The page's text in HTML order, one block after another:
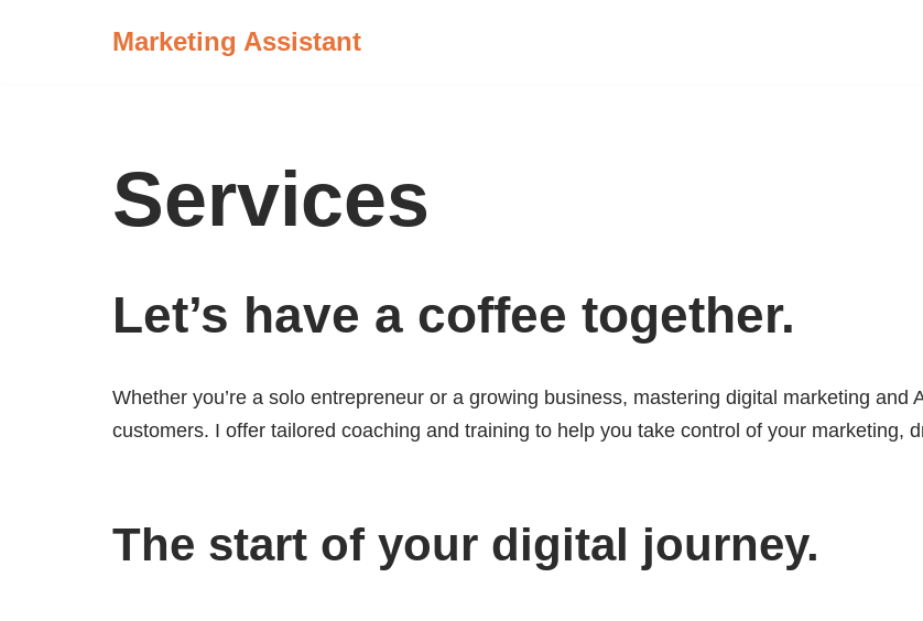
Marketing Assistant
Services
Let’s have a coffee together.
Whether you’re a solo entrepreneur or a growing business, mastering digital marketing
customers. I offer tailored coaching and training to help you take control of your marketing,
The start of your digital journey.